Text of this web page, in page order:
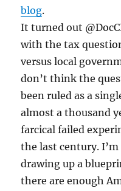
blog.
It turned out
with the tax
versus local
don’t think the
been ruled as a
almost a thousand
farcical failed
the last century.
drawing up a
there are enough